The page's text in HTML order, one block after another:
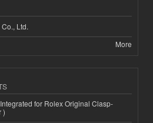
Ltd.
More
for Rolex Original Clasp-
)